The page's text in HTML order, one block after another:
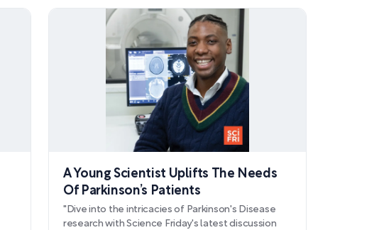
A Young Scientist Uplifts The Needs
Of Parkinson’s Patients
"Dive into the intricacies of Parkinson's Disease
research with Science Friday's latest discussion